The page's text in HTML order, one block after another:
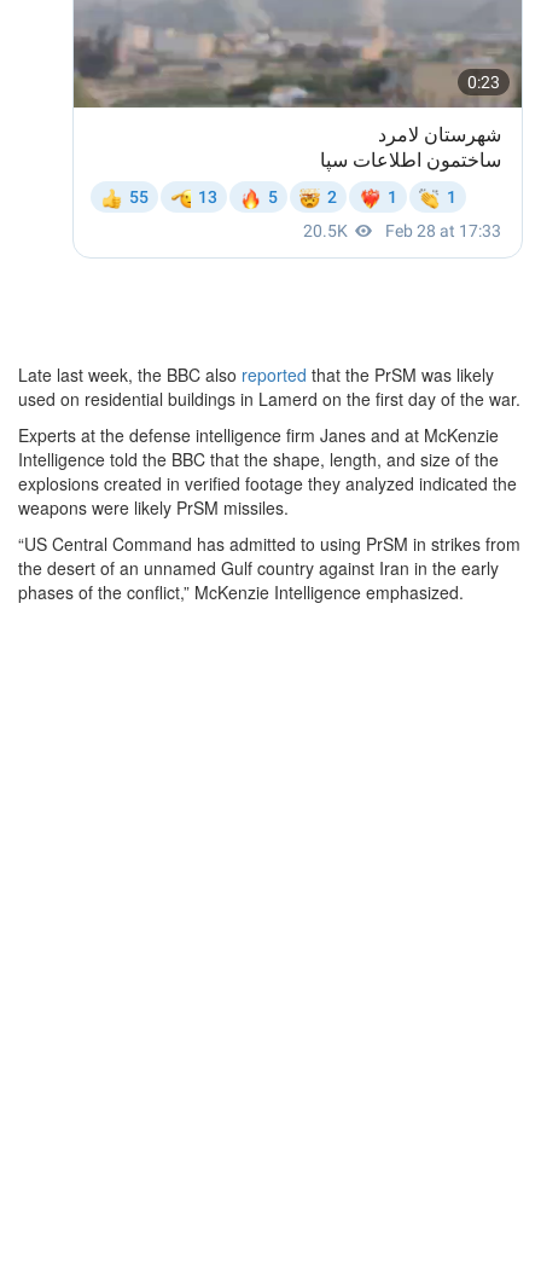
Late last week, the BBC also reported that the PrSM was likely
used on residential buildings in Lamerd on the first day of the war.
Experts at the defense intelligence firm Janes and at McKenzie
Intelligence told the BBC that the shape, length, and size of the
explosions created in verified footage they analyzed indicated the
weapons were likely PrSM missiles.
“US Central Command has admitted to using PrSM in strikes from
the desert of an unnamed Gulf country against Iran in the early
phases of the conflict,” McKenzie Intelligence emphasized.